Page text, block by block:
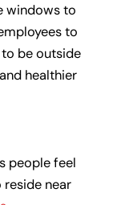
windows to
to
be outside
healthier
people feel
reside near